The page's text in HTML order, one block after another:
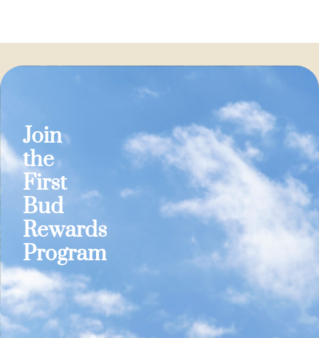
Join
the
First
Bud
Rewards
Program